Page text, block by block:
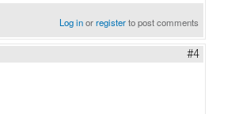
Log inorregisterto post comments
#4